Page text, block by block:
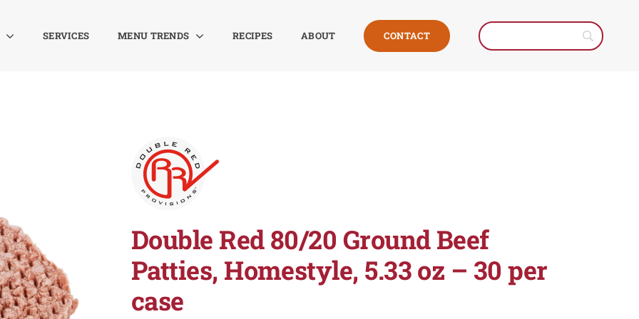
SERVICES MENU TRENDS RECIPES ABOUT CONTACT
Double Red 80/20 Ground Beef
Patties, Homestyle, 5.33 oz – 30 per
case